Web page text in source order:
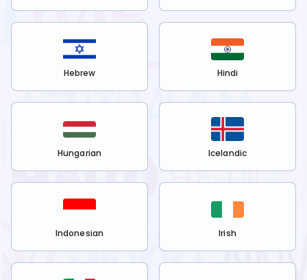
Hebrew Hindi
Hungarian Icelandic
Indonesian Irish